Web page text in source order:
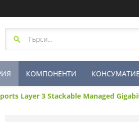
КОМПОНЕНТИ
Layer 3 Stackable Managed